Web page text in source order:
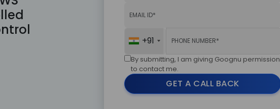
+91
By submitting, I am giving Goognu permission
to contact me.
GET A CALL BACK
Send Now